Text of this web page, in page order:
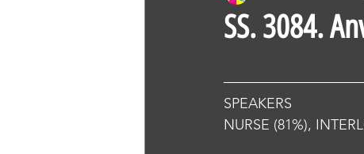
SS. 3084.
SPEAKERS
NURSE (81%),